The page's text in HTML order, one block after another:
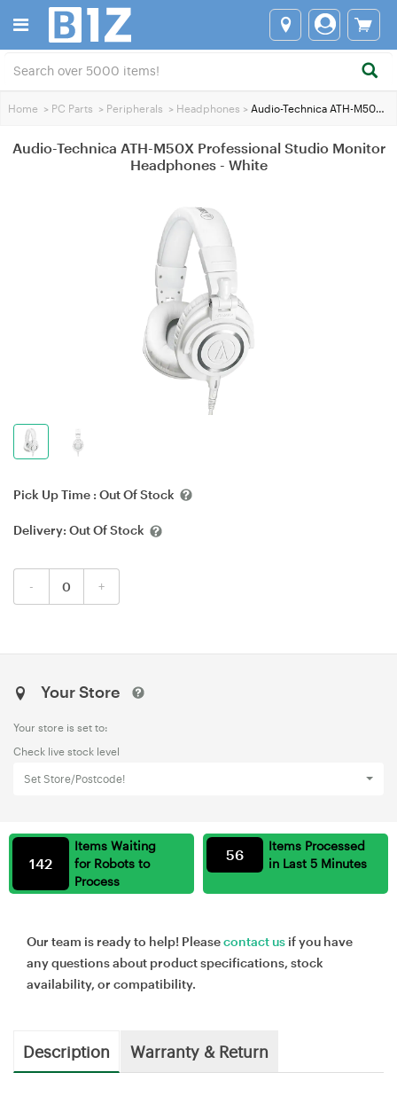
Home > PC Parts > Peripherals > Headphones > Audio-Technica ATH-M50X Professional Studio Monitor Headphones - White
Audio-Technica ATH-M50X Professional Studio Monitor
Headphones - White
Pick Up Time : Out Of Stock
Delivery: Out Of Stock
- +
Your Store
Your store is set to:
Check live stock level
Set Store/Postcode!
Items Waiting
for Robots to
Process
142
Items Processed
in Last 5 Minutes
56
Our team is ready to help! Pleasecontact us if you have
any questions about product specifications, stock
availability, or compatibility.
Description Warranty & Return